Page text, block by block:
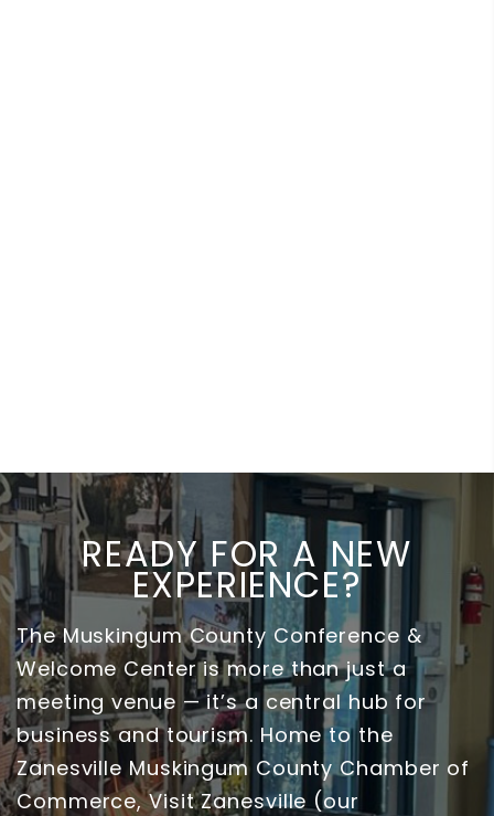
READY FOR A NEW
EXPERIENCE?
The Muskingum County Conference &
Welcome Center is more than just a
meeting venue — it’s a central hub for
business and tourism. Home to the
Zanesville Muskingum County Chamber of
Commerce, Visit Zanesville (our